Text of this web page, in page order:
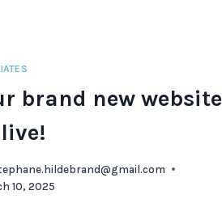
brand new website
10, 2025